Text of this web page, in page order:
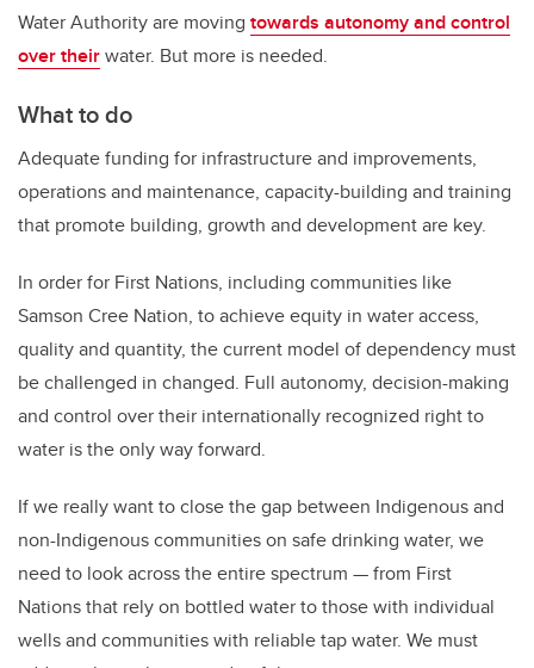
Water Authority are moving towards autonomy and control
over theirwater. But more is needed.
What to do
Adequate funding for infrastructure and improvements,
operations and maintenance, capacity-building and training
that promote building, growth and development are key.
In order for First Nations, including communities like
Samson Cree Nation, to achieve equity in water access,
quality and quantity, the current model of dependency must
be challenged in changed. Full autonomy, decision-making
and control over their internationally recognized right to
water is the only way forward.
If we really want to close the gap between Indigenous and
non-Indigenous communities on safe drinking water, we
need to look across the entire spectrum — from First
Nations that rely on bottled water to those with individual
wells and communities with reliable tap water. We must